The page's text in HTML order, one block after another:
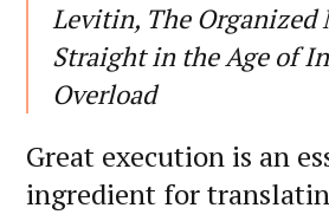
Levitin, The
Straight in the Age of
Overload
Great execution is an
ingredient for